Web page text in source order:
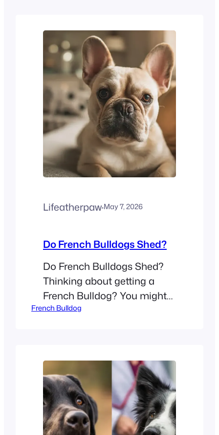
Collie Lifespan at a Glance
Trait Average Average
lifespan 12–15 years Senior
age begins 8–9 years
Common health risks Hip
dysplasia, PRA,…
Lifeatherpaw·May 7, 2026
Do French Bulldogs Shed?
Do French Bulldogs Shed?
Thinking about getting a
French Bulldog? You might
wonder if you need to buy a
lose much hair. Do French
Bulldogs shed?Yes, French
Bulldogs shed year-round.
They are low to moderate
shedders, but they still lose
French Bulldog